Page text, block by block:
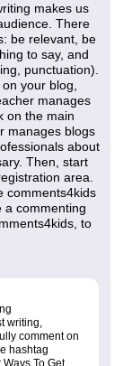
makes us
There
be relevant, be
to say, and
punctuation).
your blog,
manages
on the main
manages blogs
about
Then, start
area.
comments4kids
a commenting
to
writing,
comment on
hashtag
To Get